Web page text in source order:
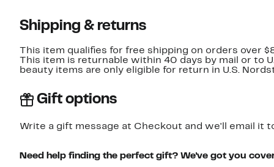
Shipping & returns
This item qualifies for free shipping on orders over
This item is returnable within 40 days by mail or to
beauty items are only eligible for return in U.S.
Gift options
Write a gift message at Checkout and we'll email it
Need help finding the perfect gift? We've got you